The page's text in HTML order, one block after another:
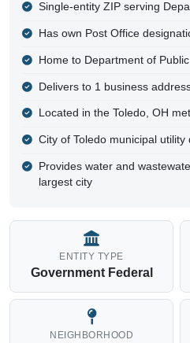
Single-entity ZIP serving
Has own Post Office
Home to Department of
Delivers to 1 business
Located in the Toledo, OH
City of Toledo municipal utility
Provides water and
largest city
ENTITY TYPE
Government Federal
NEIGHBORHOOD